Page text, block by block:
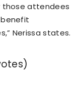
those attendees
Nerissa states.